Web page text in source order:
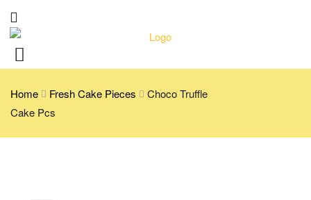
Home Fresh Cake Pieces
Choco Truffle
Cake Pcs